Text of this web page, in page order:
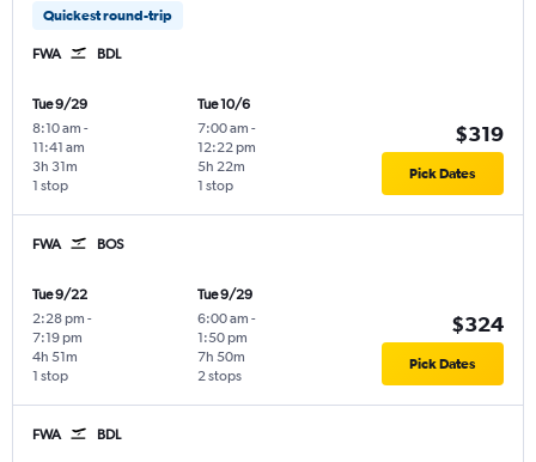
Quickest round-trip
FWA BDL
Tue 9/29
8:10 am -
11:41 am
1 stop
3h 31m
Tue 10/6
7:00 am -
12:22 pm
1 stop
5h 22m
$319
Pick Dates
FWA BOS
Tue 9/22
2:28 pm -
7:19 pm
1 stop
4h 51m
Tue 9/29
6:00 am -
1:50 pm
2 stops
7h 50m
$324
Pick Dates
FWA BDL